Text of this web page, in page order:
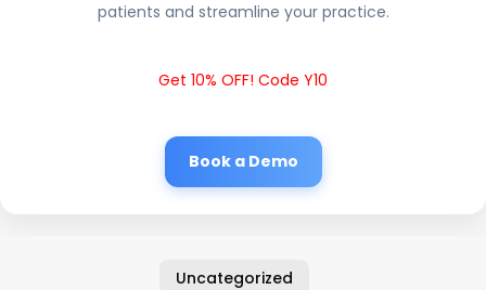
patients and streamline your practice.
Get 10% OFF! Code Y10
Book a Demo
Uncategorized